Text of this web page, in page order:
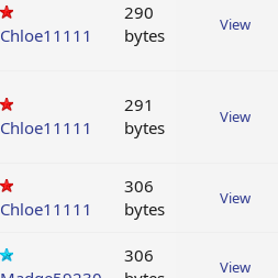
Chloe11111
290
bytes
View
Chloe11111
291
bytes
View
Chloe11111
306
bytes
View
306
View